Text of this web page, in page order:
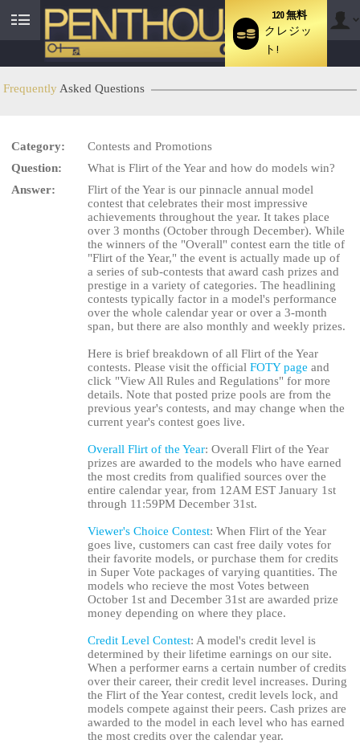
User
status
120 無料
クレジッ
ト!
Frequently Asked Questions
Category:
Contests and Promotions
Question:
What is Flirt of the Year and how do models win?
Answer:
Flirt of the Year is our pinnacle annual model
contest that celebrates their most impressive
achievements throughout the year. It takes place
over 3 months (October through December). While
the winners of the "Overall" contest earn the title of
"Flirt of the Year," the event is actually made up of
a series of sub-contests that award cash prizes and
prestige in a variety of categories. The headlining
contests typically factor in a model's performance
over the whole calendar year or over a 3-month
span, but there are also monthly and weekly prizes.
Here is brief breakdown of all Flirt of the Year
contests. Please visit the officialFOTY page and
click "View All Rules and Regulations" for more
details. Note that posted prize pools are from the
previous year's contests, and may change when the
current year's contest goes live.
Overall Flirt of the Year: Overall Flirt of the Year
prizes are awarded to the models who have earned
the most credits from qualified sources over the
entire calendar year, from 12AM EST January 1st
through 11:59PM December 31st.
Viewer's Choice Contest: When Flirt of the Year
goes live, customers can cast free daily votes for
their favorite models, or purchase them for credits
in Super Vote packages of varying quantities. The
models who recieve the most Votes between
October 1st and December 31st are awarded prize
money depending on where they place.
Credit Level Contest: A model's credit level is
determined by their lifetime earnings on our site.
When a performer earns a certain number of credits
over their career, their credit level increases. During
the Flirt of the Year contest, credit levels lock, and
models compete against their peers. Cash prizes are
awarded to the model in each level who has earned
the most credits over the calendar year.
LIMITED TIME OFFER!